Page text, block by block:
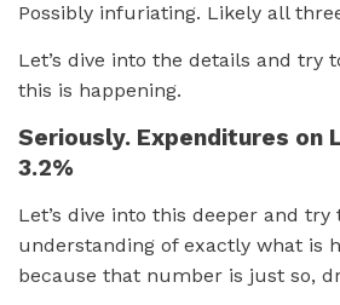
Possibly infuriating. Likely all
Let’s dive into the details and try
this is happening.
Seriously. Expenditures on
3.2%
Let’s dive into this deeper and try
understanding of exactly what is
because that number is just so,